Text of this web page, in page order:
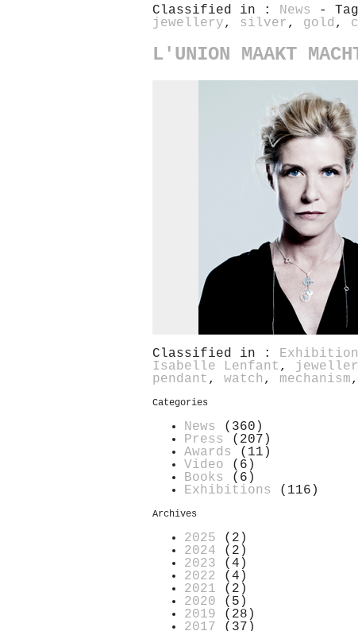
Classified in : News -
jewellery, silver , gold ,
L'UNION MAAKT
Classified in :
Isabelle Lenfant ,
pendant , watch , mechanism
Categories
News
(360)
Press
(207)
Awards
(11)
Video (6)
Books
(6)
Exhibitions
(116)
Archives
2025 (2)
2024 (2)
2023 (4)
2022 (4)
2021 (2)
2020 (5)
2019 (28)
2017 (37)